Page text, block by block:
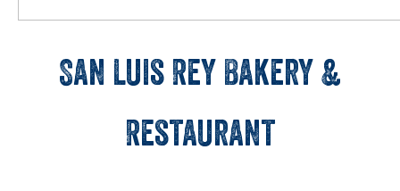
San Luis Rey Bakery &
Restaurant